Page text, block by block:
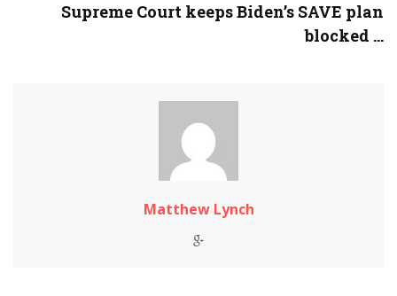
Supreme Court keeps Biden’s SAVE plan
blocked ...
Matthew Lynch